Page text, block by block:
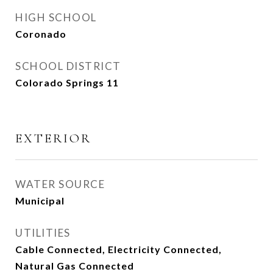
HIGH SCHOOL
Coronado
SCHOOL DISTRICT
Colorado Springs 11
EXTERIOR
WATER SOURCE
Municipal
UTILITIES
Cable Connected, Electricity Connected,
Natural Gas Connected